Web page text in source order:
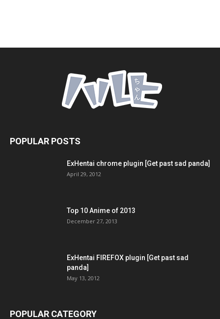
POPULAR POSTS
ExHentai chrome plugin [Get past sad panda]
April 29, 2012
Top 10 Anime of 2013
December 27, 2013
ExHentai FIREFOX plugin [Get past sad
panda]
May 13, 2012
POPULAR CATEGORY